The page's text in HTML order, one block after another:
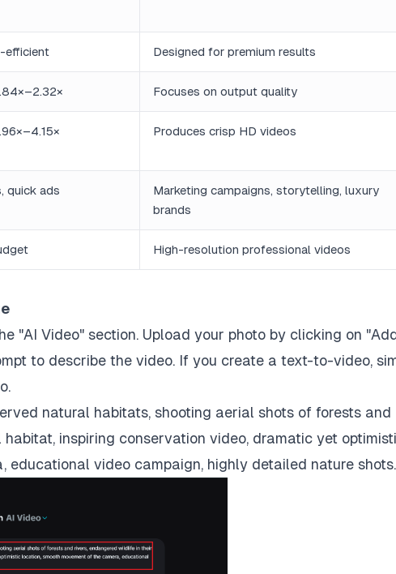
efficient Designed for premium results
Focuses on output quality
Produces crisp HD videos
quick ads
Marketing campaigns, storytelling, luxury
brands
High-resolution professional videos
"AI Video" section. Upload your photo by clicking on
to describe the video. If you create a text-to-video,
natural habitats, shooting aerial shots of forests and
inspiring conservation video, dramatic yet
educational video campaign, highly detailed nature shots.